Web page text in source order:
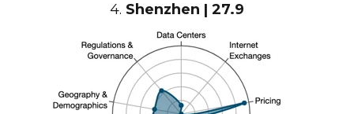
4. Shenzhen | 27.9